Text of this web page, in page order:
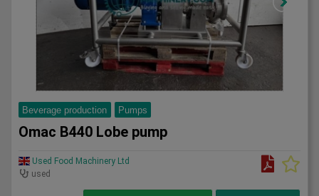
Beverage production Pumps
Omac B440 Lobe pump
Used Food Machinery Ltd
used